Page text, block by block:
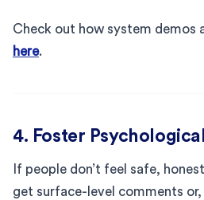
Check out how system demos
here.
4. Foster
If people don’t feel safe,
get surface-level comments or,